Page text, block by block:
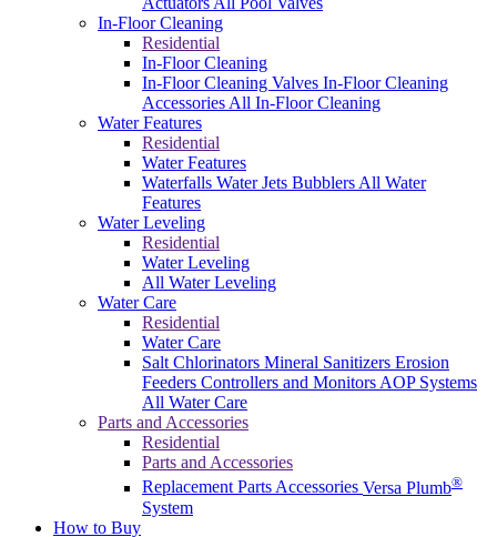
In-Floor Cleaning
Residential
In-Floor Cleaning
In-Floor Cleaning Valves In-Floor Cleaning
Accessories All In-Floor Cleaning
Water Features
Residential
Water Features
Waterfalls Water Jets Bubblers All Water
Features
Water Leveling
Residential
Water Leveling
All Water Leveling
Water Care
Residential
Water Care
Salt Chlorinators Mineral Sanitizers Erosion
Feeders Controllers and Monitors AOP Systems
All Water Care
Parts and Accessories
Residential
Parts and Accessories
Replacement PartsAccessories Versa Plumb®
System
How to Buy